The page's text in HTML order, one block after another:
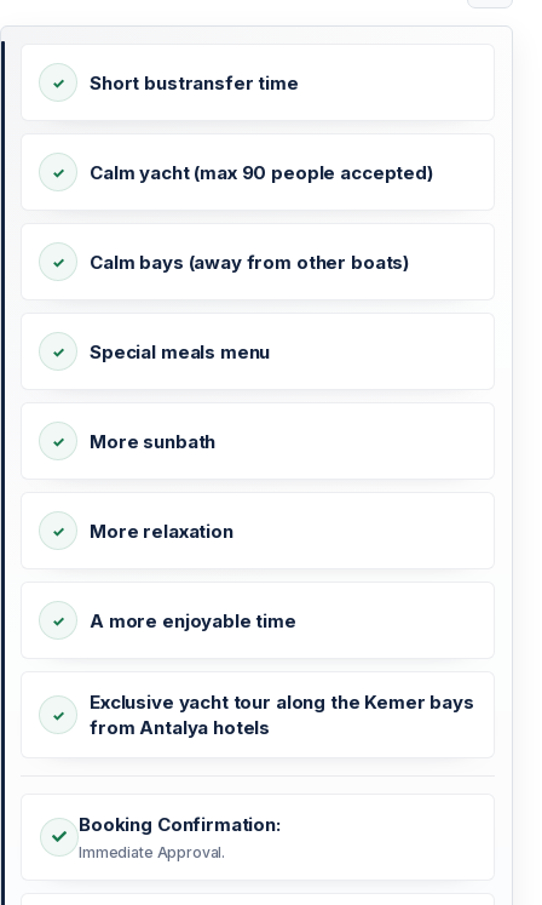
Short bustransfer time
Calm yacht (max 90 people accepted)
Calm bays (away from other boats)
Special meals menu
More sunbath
More relaxation
A more enjoyable time
Exclusive yacht tour along the Kemer bays
from Antalya hotels
Booking Confirmation:
Immediate Approval.